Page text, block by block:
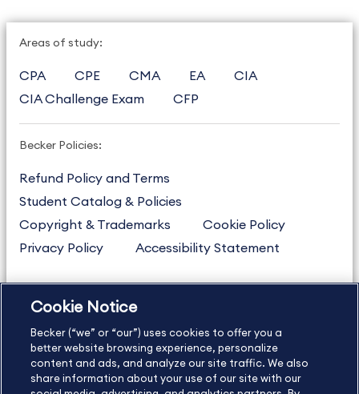
Areas of study:
CPA CPE CMA EA
CIA
CIA Challenge Exam
CFP
Becker Policies:
Refund Policy and Terms
Student Catalog & Policies
Copyright & Trademarks
Cookie Policy
Privacy Policy
Accessibility Statement
US877.272.3926
International
630.472.2213
Contact Us
Sitemap About Us
Cookie Notice
Becker (“we” or “our”) uses cookies to offer you a
better website browsing experience, personalize
content and ads, and analyze our site traffic. We also
share information about your use of our site with our